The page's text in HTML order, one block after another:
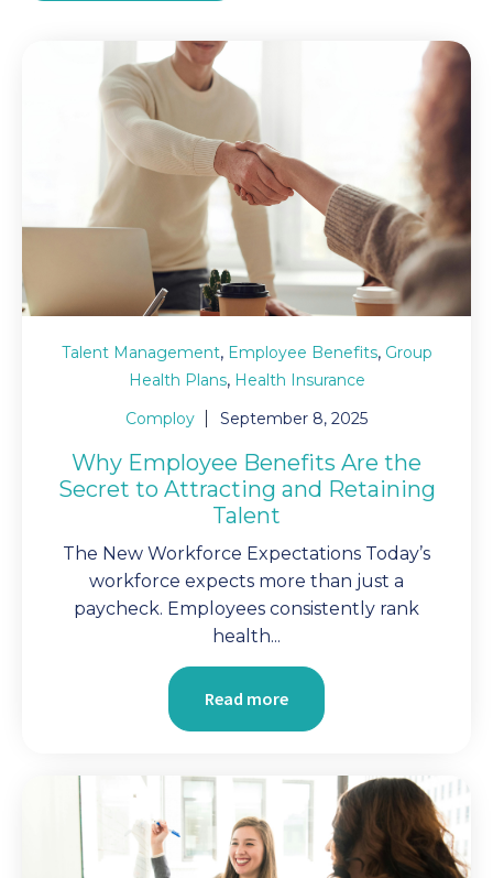
Talent Management, Employee Benefits, Group
Health Plans, Health Insurance
Comploy
September 8, 2025
Why Employee Benefits Are the
Secret to Attracting and Retaining
Talent
The New Workforce Expectations Today’s
workforce expects more than just a
paycheck. Employees consistently rank
health...
Read more